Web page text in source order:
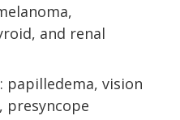
and renal
papilledema, vision
presyncope